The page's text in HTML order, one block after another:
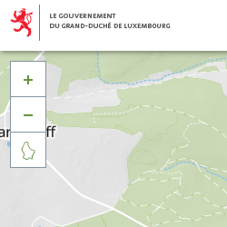


